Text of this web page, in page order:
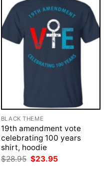
BLACK THEME
19th amendment vote
celebrating 100 years
shirt, hoodie
$28.95 Original
$23.95